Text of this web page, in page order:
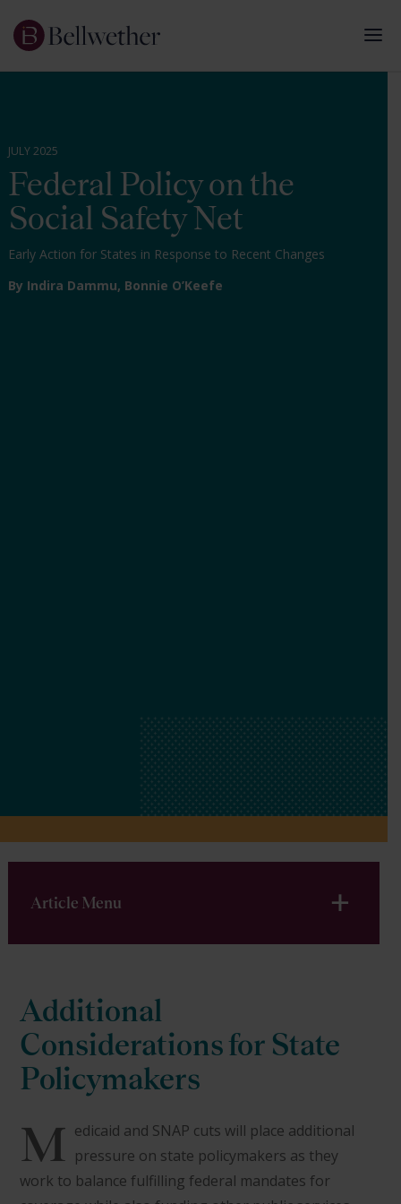
JULY 2025
Federal Policy on the
Social Safety Net
Early Action for States in Response to Recent Changes
By Indira Dammu, Bonnie O’Keefe
Article Menu
Additional
Considerations for State
Policymakers
M edicaid and SNAP cuts will place additional
pressure on state policymakers as they
work to balance fulfilling federal mandates for